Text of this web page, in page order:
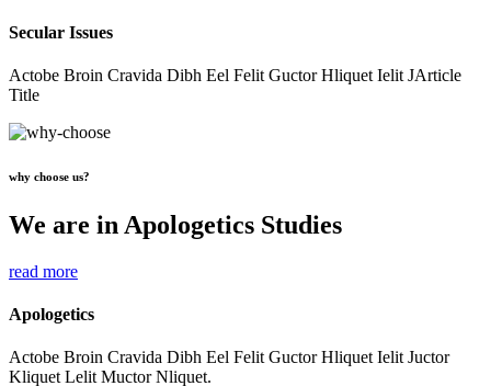
Secular Issues
Actobe Broin Cravida Dibh Eel Felit Guctor Hliquet Ielit JArticle
Title
why choose us?
We are in Apologetics Studies
read more
Apologetics
Actobe Broin Cravida Dibh Eel Felit Guctor Hliquet Ielit Juctor
Kliquet Lelit Muctor Nliquet.